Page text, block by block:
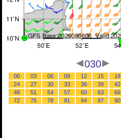
030
00 03 06 09 12 15 18
24
27 30 33 36 39 42
48
51 54 57 60 63 66
72
75 78 81 84 87 90